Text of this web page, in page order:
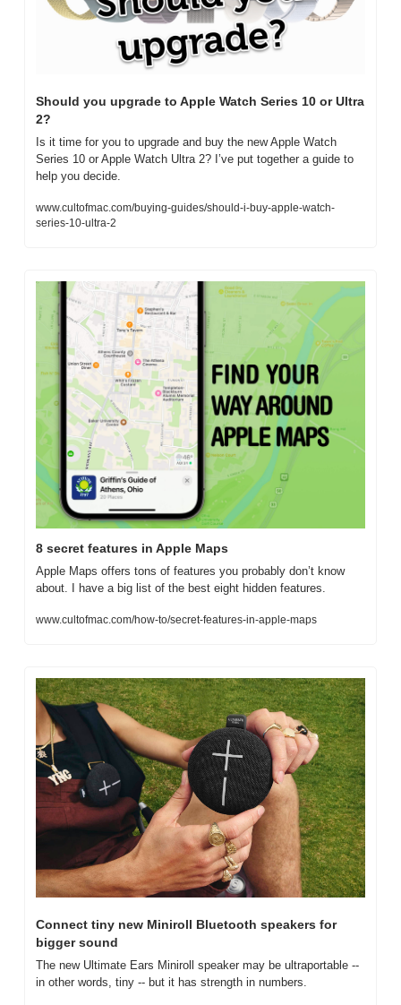
Should you upgrade to Apple Watch Series 10 or Ultra
2?
Is it time for you to upgrade and buy the new Apple Watch
Series 10 or Apple Watch Ultra 2? I’ve put together a guide to
help you decide.
www.cultofmac.com/buying-guides/should-i-buy-apple-watch-
series-10-ultra-2
8 secret features in Apple Maps
Apple Maps offers tons of features you probably don’t know
about. I have a big list of the best eight hidden features.
www.cultofmac.com/how-to/secret-features-in-apple-maps
Connect tiny new Miniroll Bluetooth speakers for
bigger sound
The new Ultimate Ears Miniroll speaker may be ultraportable --
in other words, tiny -- but it has strength in numbers.